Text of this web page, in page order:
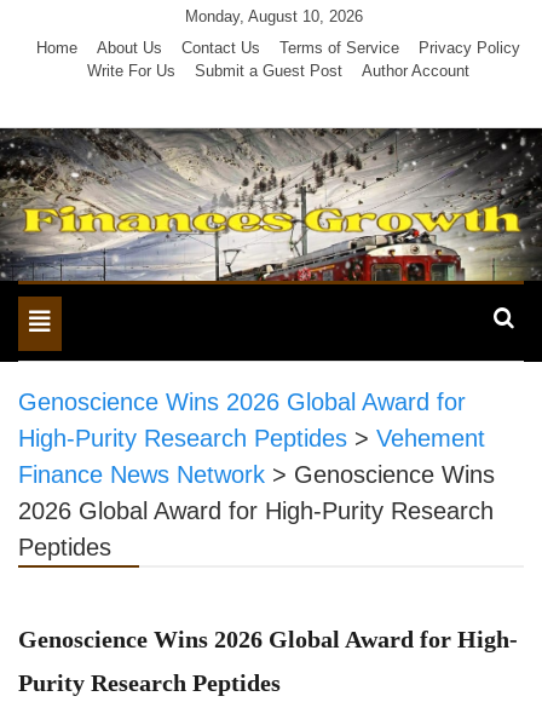
Monday, August 10, 2026
Home
About Us Contact Us Terms of Service
Privacy Policy
Write For Us
Submit a Guest Post Author Account
Toggle
navigation
Genoscience Wins 2026 Global Award for
High-Purity Research Peptides > Vehement
Finance News Network > Genoscience Wins
2026 Global Award for High-Purity Research
Peptides
Genoscience Wins 2026 Global Award for High-
Purity Research Peptides